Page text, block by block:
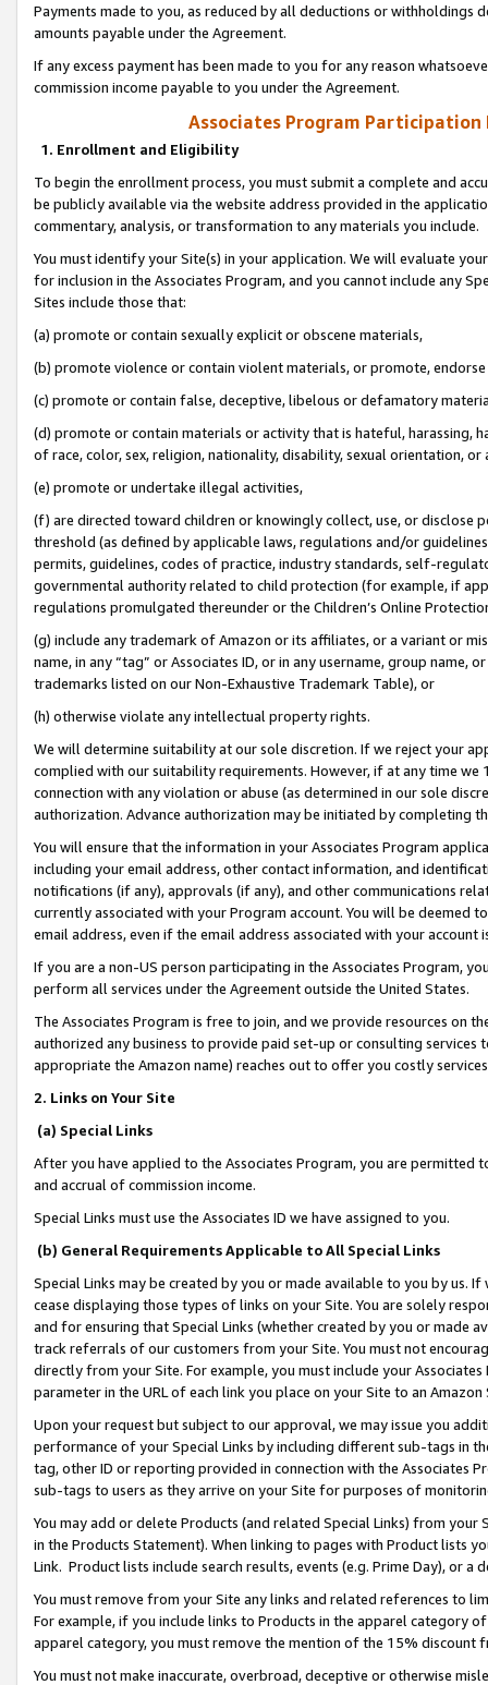
Payments made to you, as reduced by all deductions or
amounts payable under the Agreement.
If any excess payment has been made to you for any reason
commission income payable to you under the Agreement.
Associates Program Participation
1. Enrollment and Eligibility
To begin the enrollment process, you must submit a complete and
be publicly available via the website address provided in the
commentary, analysis, or transformation to any materials you include.
You must identify your Site(s) in your application. We will evaluate
for inclusion in the Associates Program, and you cannot include any
Sites include those that:
(a) promote or contain sexually explicit or obscene materials,
(b) promote violence or contain violent materials, or promote,
(c) promote or contain false, deceptive, libelous or defamatory
(d) promote or contain materials or activity that is hateful, harassing,
of race, color, sex, religion, nationality, disability, sexual orientation, or
(e) promote or undertake illegal activities,
(f) are directed toward children or knowingly collect, use, or
threshold (as defined by applicable laws, regulations and/or
permits, guidelines, codes of practice, industry standards, self-
governmental authority related to child protection (for example, if
regulations promulgated thereunder or the Children’s Online
(g) include any trademark of Amazon or its affiliates, or a variant or
name, in any “tag” or Associates ID, or in any username, group
trademarks listed on our Non-Exhaustive Trademark Table), or
(h) otherwise violate any intellectual property rights.
We will determine suitability at our sole discretion. If we reject your
complied with our suitability requirements. However, if at any time
connection with any violation or abuse (as determined in our sole
authorization. Advance authorization may be initiated by completing
You will ensure that the information in your Associates Program
including your email address, other contact information, and
notifications (if any), approvals (if any), and other communications
currently associated with your Program account. You will be deemed
email address, even if the email address associated with your account
If you are a non-US person participating in the Associates Program,
perform all services under the Agreement outside the United States.
The Associates Program is free to join, and we provide resources on
authorized any business to provide paid set-up or consulting
appropriate the Amazon name) reaches out to offer you costly
2. Links on Your Site
(a) Special Links
After you have applied to the Associates Program, you are permitted
and accrual of commission income.
Special Links must use the Associates ID we have assigned to you.
(b) General Requirements Applicable to All Special Links
Special Links may be created by you or made available to you by us.
cease displaying those types of links on your Site. You are solely
and for ensuring that Special Links (whether created by you or
track referrals of our customers from your Site. You must not
directly from your Site. For example, you must include your
parameter in the URL of each link you place on your Site to an
Upon your request but subject to our approval, we may issue you
performance of your Special Links by including different sub-tags in
tag, other ID or reporting provided in connection with the Associates
sub-tags to users as they arrive on your Site for purposes of
You may add or delete Products (and related Special Links) from
in the Products Statement). When linking to pages with Product lists
Link. Product lists include search results, events (e.g. Prime Day), or a
You must remove from your Site any links and related references to
For example, if you include links to Products in the apparel category
apparel category, you must remove the mention of the 15% discount
You must not make inaccurate, overbroad, deceptive or otherwise